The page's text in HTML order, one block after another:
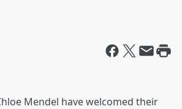
Mendel have welcomed their